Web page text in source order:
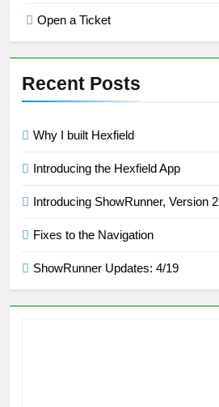
Open a Ticket
Recent Posts
Why I built Hexfield
Introducing the Hexfield App
Introducing ShowRunner, Version 2
Fixes to the Navigation
ShowRunner Updates: 4/19